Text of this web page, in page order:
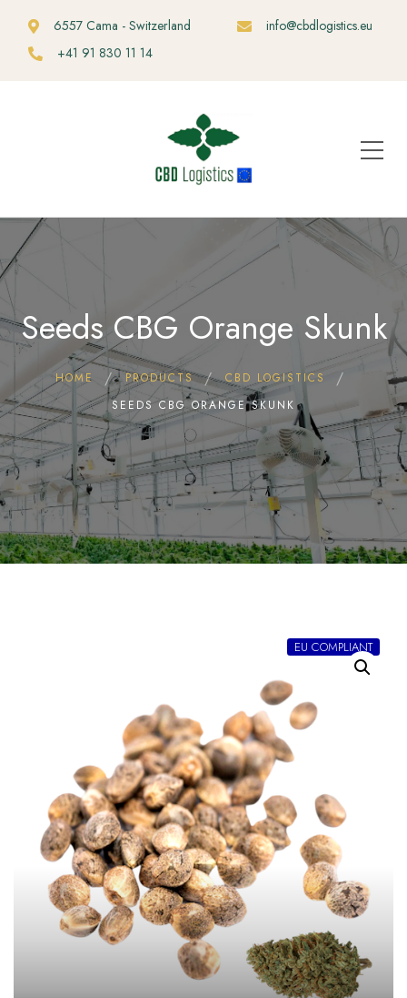
6557 Cama - Switzerland
info@cbdlogistics.eu
+41 91 830 11 14
Seeds CBG Orange Skunk
HOME PRODUCTS
CBD LOGISTICS
SEEDS CBG ORANGE SKUNK
EU COMPLIANT